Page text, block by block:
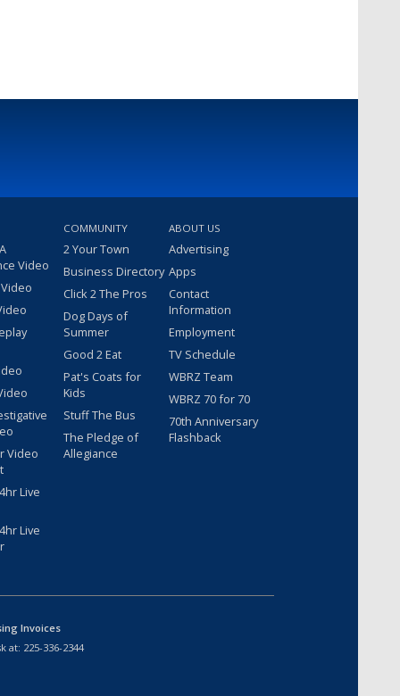
Video
Video
Live
Live
COMMUNITY
2 Your Town
Business Directory
Click 2 The Pros
Dog Days of
Summer
Good 2 Eat
Pat's Coats for
Kids
Stuff The Bus
The Pledge of
Allegiance
ABOUT US
Advertising
Apps
Contact
Information
Employment
TV Schedule
WBRZ Team
WBRZ 70 for 70
70th Anniversary
Flashback
Invoices
at: 225-336-2344